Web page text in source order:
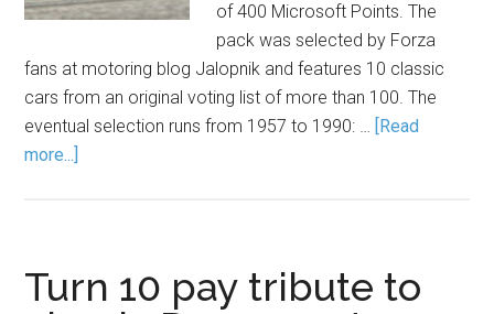
of 400 Microsoft Points. The
pack was selected by Forza
fans at motoring blog Jalopnik and features 10 classic
cars from an original voting list of more than 100. The
eventual selection runs from 1957 to 1990: … [Read
more...]
Turn 10 pay tribute to